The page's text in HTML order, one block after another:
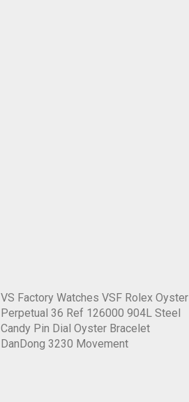
VS Factory Watches VSF Rolex Oyster
Perpetual 36 Ref 126000 904L Steel
Candy Pin Dial Oyster Bracelet
DanDong 3230 Movement